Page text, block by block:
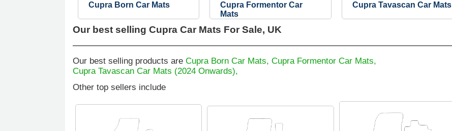
Cupra Born Car Mats
Cupra Formentor Car
Mats
Cupra Tavascan Car Mats
Our best selling Cupra Car Mats For Sale, UK
Our best selling products are Cupra Born Car Mats, Cupra Formentor Car Mats,
Cupra Tavascan Car Mats (2024 Onwards),
Other top sellers include